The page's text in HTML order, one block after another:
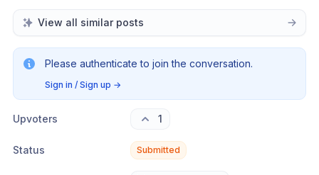
View all similar posts
Please authenticate to join the conversation.
Sign in / Sign up →
Upvoters 1
Status Submitted